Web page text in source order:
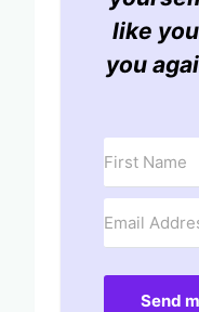
like
you
Send